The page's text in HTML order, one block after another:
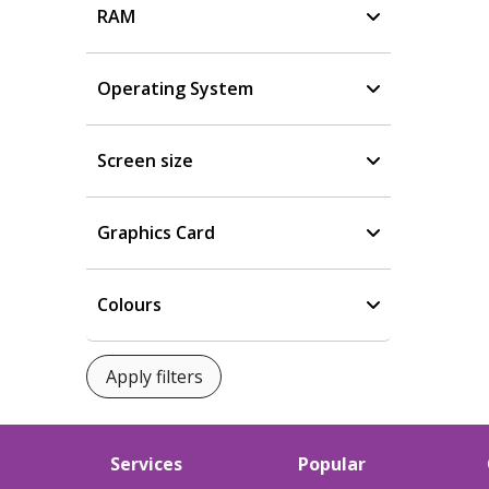
RAM
Operating System
Screen size
Graphics Card
Colours
Services Popular